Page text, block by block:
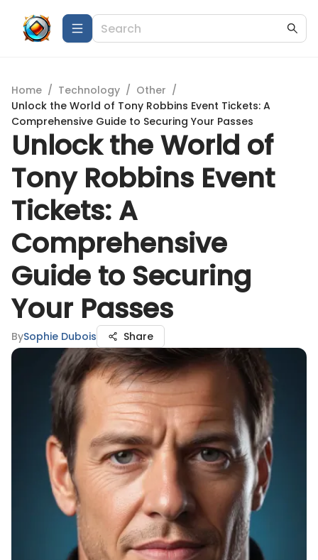
Home / Technology / Other /
Unlock the World of Tony Robbins Event Tickets: A
Comprehensive Guide to Securing Your Passes
Unlock the World of
Tony Robbins Event
Tickets: A
Comprehensive
Guide to Securing
Your Passes
BySophie Dubois Share